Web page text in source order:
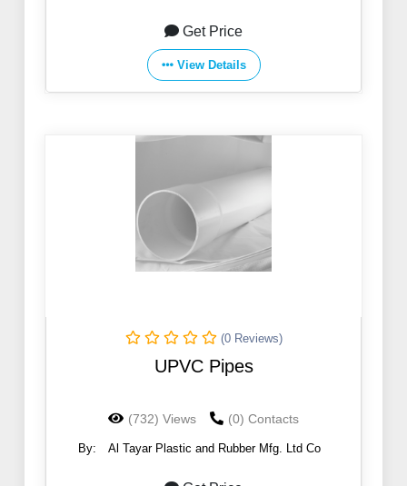
Get Price
View Details
(0 Reviews)
UPVC Pipes
(732) Views (0) Contacts
By: Al Tayar Plastic and Rubber Mfg. Ltd Co